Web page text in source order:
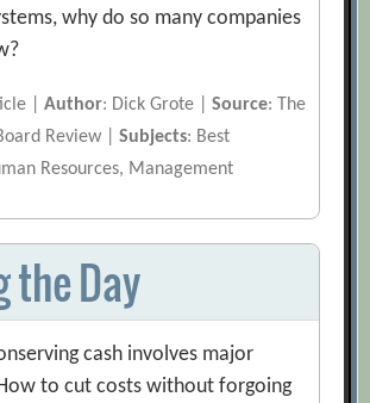
why do so many companies
|Author: Dick Grote |Source: The
Review |Subjects: Best
Resources, Management
the Day
cash involves major
to cut costs without forgoing